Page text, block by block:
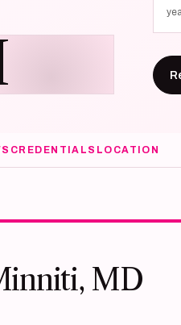
CREDENTIALS LOCATION
MD